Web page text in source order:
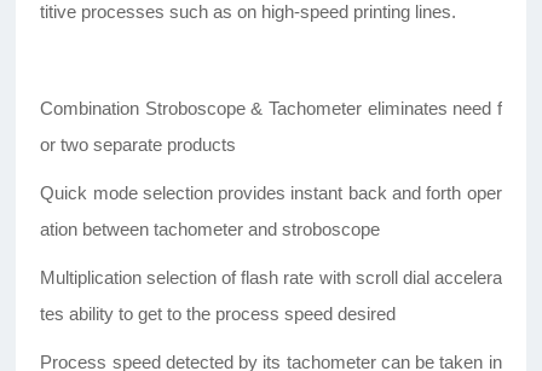
titive processes such as on high-speed printing lines.
Combination Stroboscope & Tachometer eliminates need f
or two separate products
Quick mode selection provides instant back and forth oper
ation between tachometer and stroboscope
Multiplication selection of flash rate with scroll dial accelera
tes ability to get to the process speed desired
Process speed detected by its tachometer can be taken in